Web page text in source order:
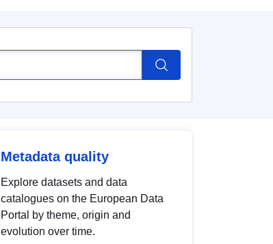
Metadata quality
Explore datasets and data
catalogues on the European Data
Portal by theme, origin and
evolution over time.